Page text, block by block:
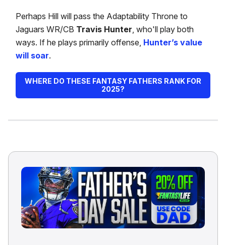
Perhaps Hill will pass the Adaptability Throne to
Jaguars WR/CB Travis Hunter, who'll play both
ways. If he plays primarily offense, Hunter’s value
will soar.
WHERE DO THESE FANTASY FATHERS RANK FOR
2025?